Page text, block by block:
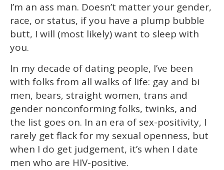
minute,
15
seconds
I’m an ass man. Doesn’t matter your gender,
race, or status, if you have a plump bubble
butt, I will (most likely) want to sleep with
you.
In my decade of dating people, I’ve been
with folks from all walks of life: gay and bi
men, bears, straight women, trans and
gender nonconforming folks, twinks, and
the list goes on. In an era of sex-positivity, I
rarely get flack for my sexual openness, but
when I do get judgement, it’s when I date
men who are HIV-positive.